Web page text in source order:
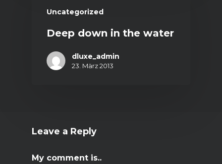
Uncategorized
Deep down in the water
dluxe_admin
23. März 2013
Leave a Reply
My comment is..